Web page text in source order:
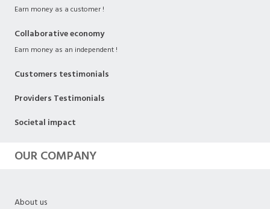
Earn money as a customer !
Collaborative economy
Earn money as an independent !
Customers testimonials
Providers Testimonials
Societal impact
OUR COMPANY
About us